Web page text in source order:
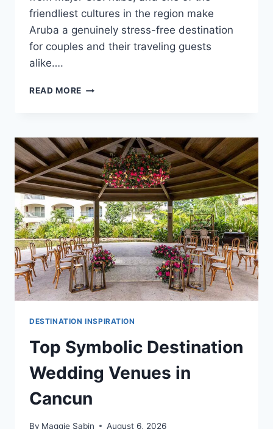
friendliest cultures in the region make
Aruba a genuinely stress-free destination
for couples and their traveling guests
alike….
READ MORE TOP
AN
ARUBA
DESTINATION
WEDDING
DESTINATION INSPIRATION
Top Symbolic Destination
Wedding Venues in
Cancun
By Maggie Sabin August 6, 2026